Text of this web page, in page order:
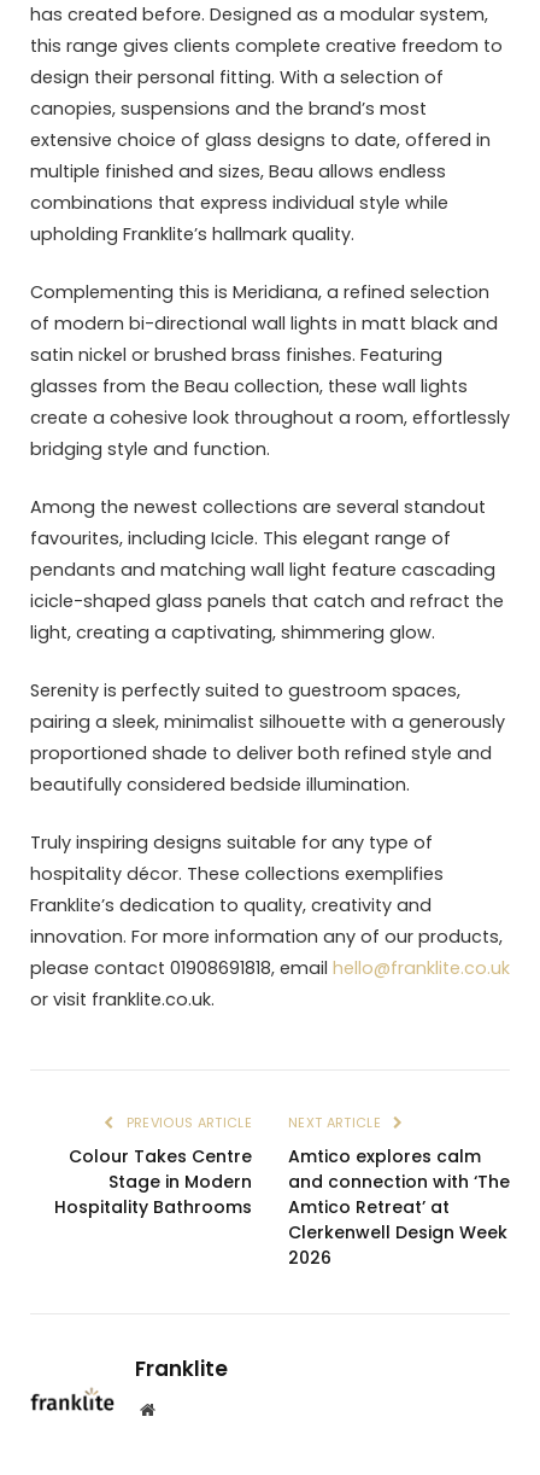
has created before. Designed as a modular system,
this range gives clients complete creative freedom to
design their personal fitting. With a selection of
canopies, suspensions and the brand’s most
extensive choice of glass designs to date, offered in
multiple finished and sizes, Beau allows endless
combinations that express individual style while
upholding Franklite’s hallmark quality.
Complementing this is Meridiana, a refined selection
of modern bi-directional wall lights in matt black and
satin nickel or brushed brass finishes. Featuring
glasses from the Beau collection, these wall lights
create a cohesive look throughout a room, effortlessly
bridging style and function.
Among the newest collections are several standout
favourites, including Icicle. This elegant range of
pendants and matching wall light feature cascading
icicle-shaped glass panels that catch and refract the
light, creating a captivating, shimmering glow.
Serenity is perfectly suited to guestroom spaces,
pairing a sleek, minimalist silhouette with a generously
proportioned shade to deliver both refined style and
beautifully considered bedside illumination.
Truly inspiring designs suitable for any type of
hospitality décor. These collections exemplifies
Franklite’s dedication to quality, creativity and
innovation. For more information any of our products,
please contact 01908691818, email hello@franklite.co.uk
or visit franklite.co.uk.
PREVIOUS ARTICLE
Colour Takes Centre
Stage in Modern
Hospitality Bathrooms
NEXT ARTICLE
Amtico explores calm
and connection with ‘The
Amtico Retreat’ at
Clerkenwell Design Week
2026
Franklite
Website